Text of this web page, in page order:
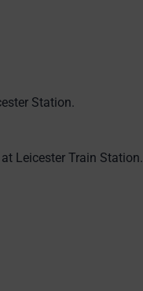
Station.
Leicester Train Station.